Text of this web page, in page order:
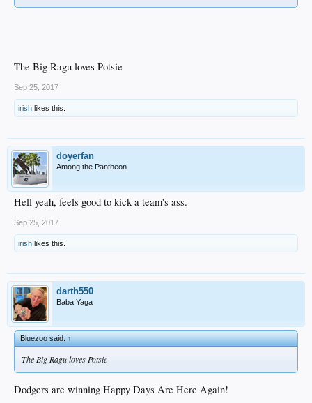
The Big Ragu loves Potsie
Sep 25, 2017
irish likes this.
doyerfan
Among the Pantheon
Hell yeah, feels good to kick a team's ass.
Sep 25, 2017
irish likes this.
darth550
Baba Yaga
Bluezoo said:↑
The Big Ragu loves Potsie
Dodgers are winning Happy Days Are Here Again!